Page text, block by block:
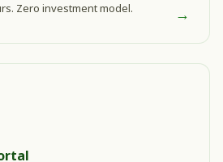
Zero investment model.
→